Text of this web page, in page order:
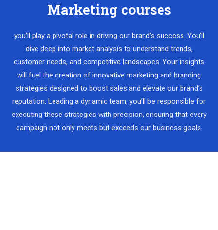
Marketing courses
you’ll play a pivotal role in driving our brand’s success. You’ll
dive deep into market analysis to understand trends,
customer needs, and competitive landscapes. Your insights
will fuel the creation of innovative marketing and branding
strategies designed to boost sales and elevate our brand’s
reputation. Leading a dynamic team, you’ll be responsible for
executing these strategies with precision, ensuring that every
campaign not only meets but exceeds our business goals.